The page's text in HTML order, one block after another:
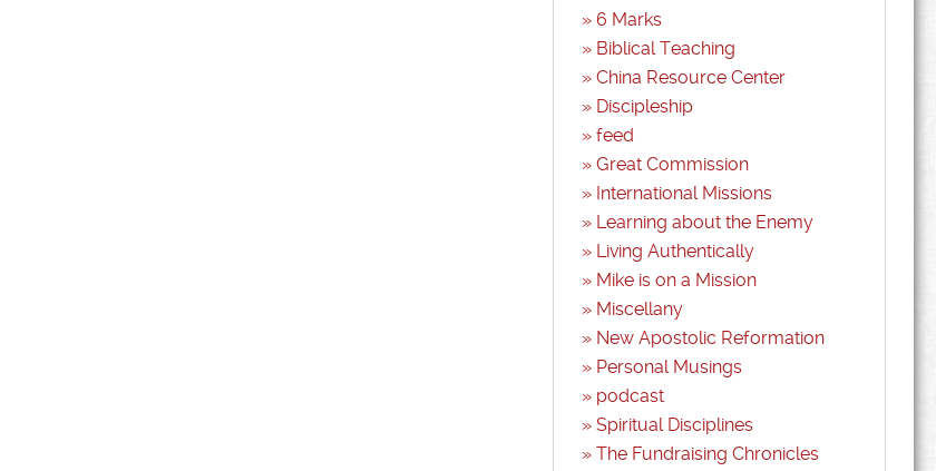
6 Marks
Biblical Teaching
China Resource Center
Discipleship
feed
Great Commission
International Missions
Learning about the Enemy
Living Authentically
Mike is on a Mission
Miscellany
New Apostolic Reformation
Personal Musings
podcast
Spiritual Disciplines
The Fundraising Chronicles